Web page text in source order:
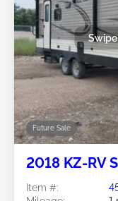
Future Sale
2018 KZ-RV
Item #: